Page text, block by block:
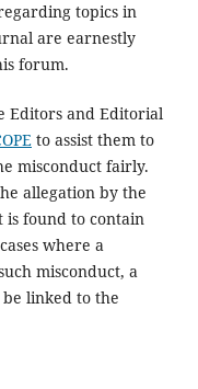
topics in
are earnestly
forum.
Editors and Editorial
to assist them to
misconduct fairly.
allegation by the
found to contain
where a
misconduct, a
linked to the